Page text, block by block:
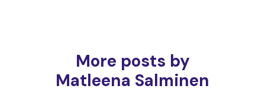
More posts by
Matleena Salminen